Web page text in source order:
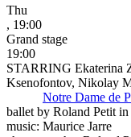
Thu
, 19:00
Grand stage
19:00
STARRING Ekaterina
Ksenofontov, Nikolay
Notre Dame de
ballet by Roland Petit in
music: Maurice Jarre